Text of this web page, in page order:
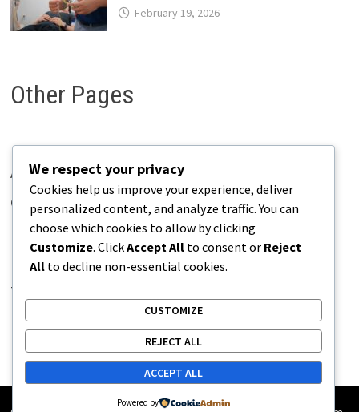
February 19, 2026
Other Pages
About Pains.info
Contact Us
Disclaimer
Privacy Policy
Terms of Use
We respect your privacy
Cookies help us improve your experience, deliver
personalized content, and analyze traffic. You can
choose which cookies to allow by clicking
Customize. ClickAccept All to consent or Reject
All to decline non-essential cookies.
CUSTOMIZE
REJECT ALL
ACCEPT ALL
Powered by